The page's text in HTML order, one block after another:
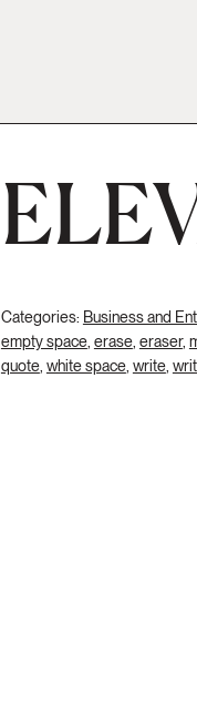
Categories: Business and
empty space, erase, eraser,
quote, white space, write,